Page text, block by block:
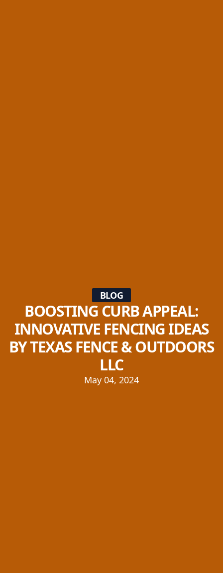
BLOG
BOOSTING CURB APPEAL:
INNOVATIVE FENCING IDEAS
BY TEXAS FENCE & OUTDOORS
LLC
May 04, 2024